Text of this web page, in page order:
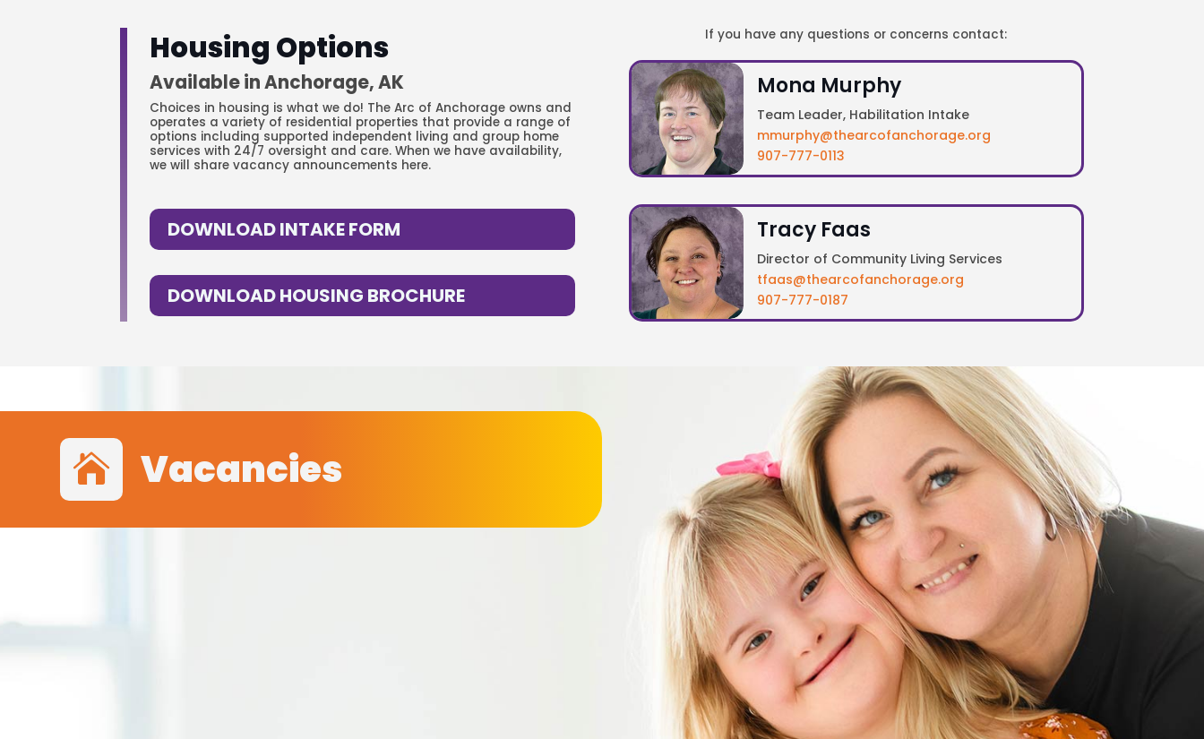
Housing Options
Available in Anchorage, AK
Choices in housing is what we do! The Arc of Anchorage owns and
operates a variety of residential properties that provide a range of
options including supported independent living and group home
services with 24/7 oversight and care. When we have availability,
we will share vacancy announcements here.
DOWNLOAD INTAKE FORM
DOWNLOAD HOUSING BROCHURE
If you have any questions or concerns contact:
Mona Murphy
Team Leader, Habilitation Intake
mmurphy@thearcofanchorage.org
907-777-0113
Tracy Faas
Director of Community Living Services
tfaas@thearcofanchorage.org
907-777-0187
 Vacancies